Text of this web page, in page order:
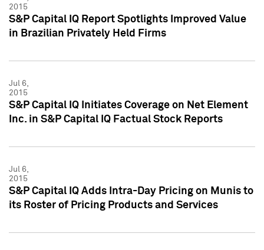
2015
S&P Capital IQ Report Spotlights Improved Value
in Brazilian Privately Held Firms
Jul 6,
2015
S&P Capital IQ Initiates Coverage on Net Element
Inc. in S&P Capital IQ Factual Stock Reports
Jul 6,
2015
S&P Capital IQ Adds Intra-Day Pricing on Munis to
its Roster of Pricing Products and Services